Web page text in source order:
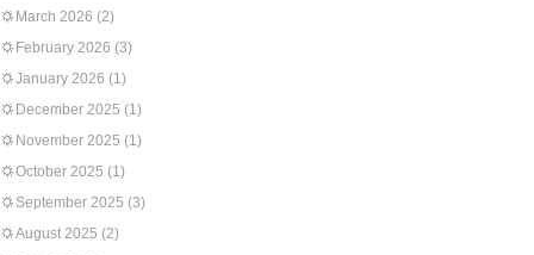
March 2026 (2)
February 2026 (3)
January 2026 (1)
December 2025 (1)
November 2025 (1)
October 2025 (1)
September 2025 (3)
August 2025 (2)